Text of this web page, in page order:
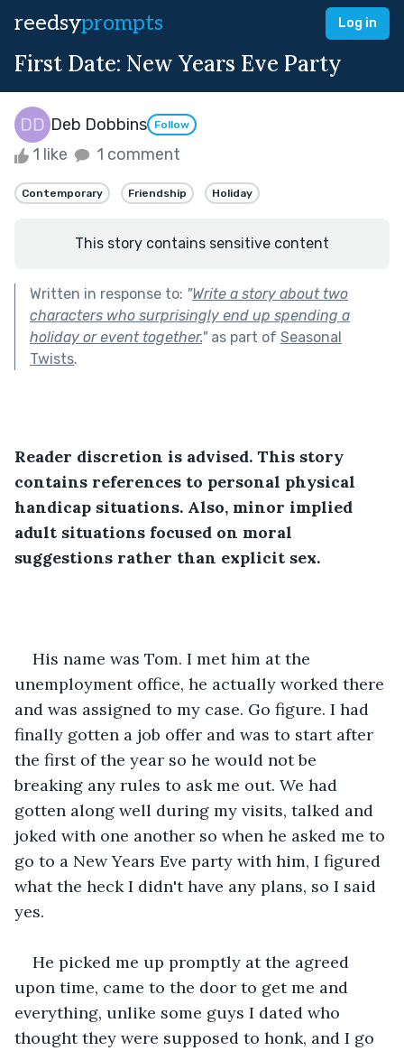
reedsyprompts Log in
First Date: New Years Eve Party
Deb Dobbins Follow
1 like 1 comment
Contemporary Friendship Holiday
This story contains sensitive content
Written in response to: "Write a story about two
characters who surprisingly end up spending a
holiday or event together."as part of Seasonal
Twists.
Reader discretion is advised. This story
contains references to personal physical
handicap situations. Also, minor implied
adult situations focused on moral
suggestions rather than explicit sex.
His name was Tom. I met him at the
unemployment office, he actually worked there
and was assigned to my case. Go figure. I had
finally gotten a job offer and was to start after
the first of the year so he would not be
breaking any rules to ask me out. We had
gotten along well during my visits, talked and
joked with one another so when he asked me to
go to a New Years Eve party with him, I figured
what the heck I didn't have any plans, so I said
yes.
He picked me up promptly at the agreed
upon time, came to the door to get me and
everything, unlike some guys I dated who
thought they were supposed to honk, and I go